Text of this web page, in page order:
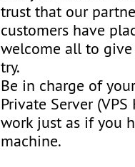
trust that our
customers have
welcome all to
try.
Be in charge of
Private Server
work just as if you
machine.